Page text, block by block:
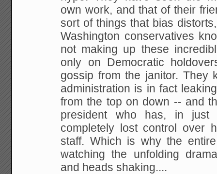
own work, and that of their
sort of things that bias
Washington conservatives
not making up these
only on Democratic
gossip from the janitor. They
administration is in fact
from the top on down -- and
president who has, in just
completely lost control over
staff. Which is why the
watching the unfolding
and heads shaking....